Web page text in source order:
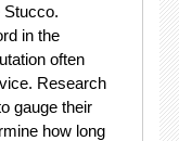
Stucco.
in the
often
Research
gauge their
how long